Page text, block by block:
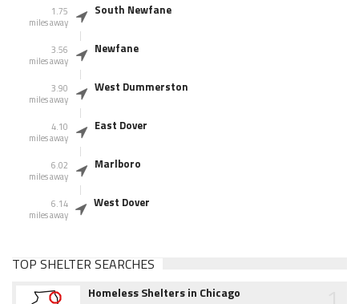
1.75
miles away
South Newfane
3.56
miles away
Newfane
3.90
miles away
West Dummerston
4.10
miles away
East Dover
6.02
miles away
Marlboro
6.14
miles away
West Dover
TOP SHELTER SEARCHES
Homeless Shelters in Chicago